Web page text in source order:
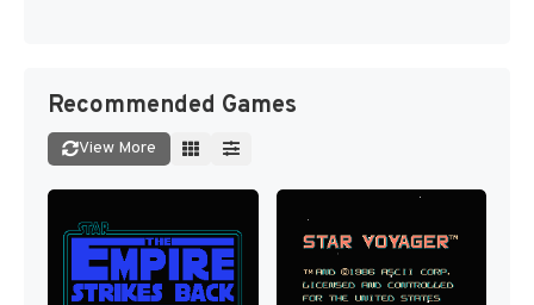
Recommended Games
View More